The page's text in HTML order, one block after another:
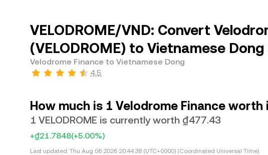
VELODROME/VND: Convert
(VELODROME) to Vietnamese Dong
Velodrome Finance to Vietnamese Dong
4.5
How much is 1 Velodrome Finance worth
1 VELODROME is currently worth ₫477.43
+₫21.7848(+5.00%)
Last updated: Thu Aug 06 2026 20:44:38 (UTC+0000) (Coordinated Universal Time)